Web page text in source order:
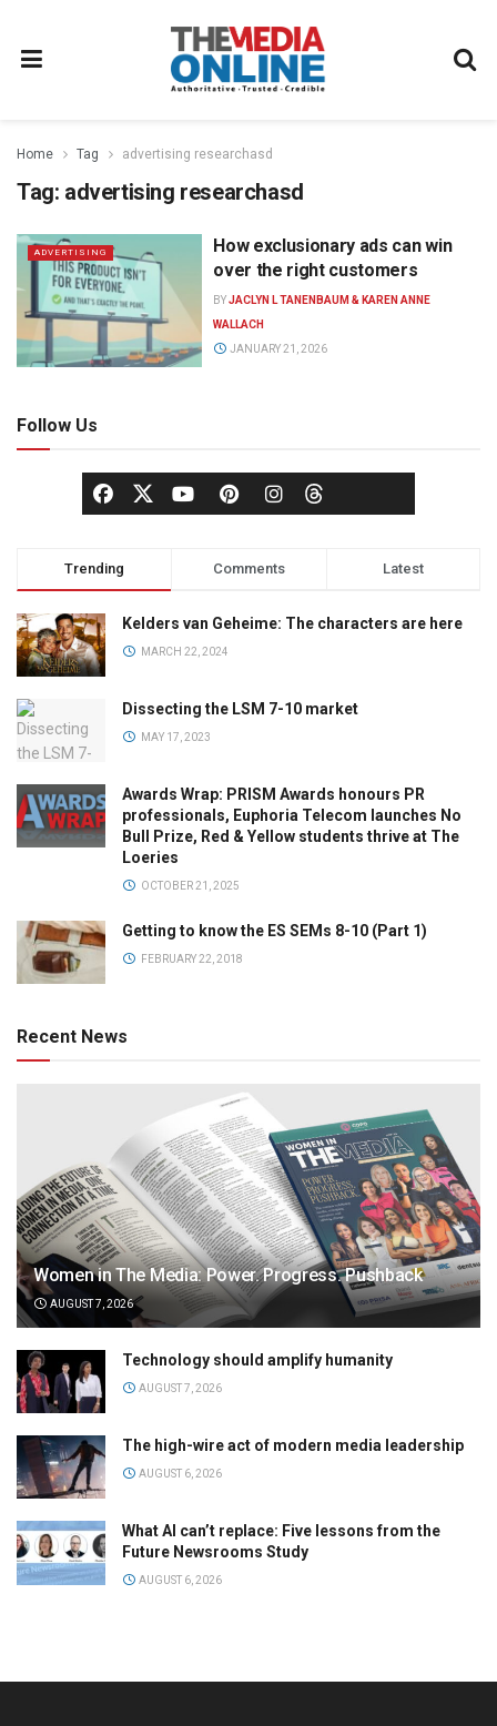
Home Tag advertising researchasd
Tag: advertising researchasd
ADVERTISING
How exclusionary ads can win
over the right customers
BYJACLYN L TANENBAUM & KAREN ANNE
WALLACH
JANUARY 21, 2026
Follow Us
Trending Comments Latest
Kelders van Geheime: The characters are here
MARCH 22, 2024
Dissecting the LSM 7-10 market
MAY 17, 2023
Awards Wrap: PRISM Awards honours PR
professionals, Euphoria Telecom launches No
Bull Prize, Red & Yellow students thrive at The
Loeries
OCTOBER 21, 2025
Getting to know the ES SEMs 8-10 (Part 1)
FEBRUARY 22, 2018
Recent News
Women in The Media: Power. Progress. Pushback
AUGUST 7, 2026
Technology should amplify humanity
AUGUST 7, 2026
The high-wire act of modern media leadership
AUGUST 6, 2026
What AI can’t replace: Five lessons from the
Future Newsrooms Study
AUGUST 6, 2026